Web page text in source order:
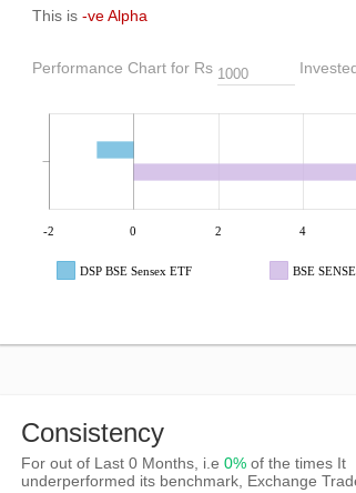
This is -ve Alpha
Performance Chart for Rs
-2 0 2 4
DSP BSE Sensex ETF BSE
Consistency
For out of Last 0 Months, i.e 0% of the times It
underperformed its benchmark, Exchange